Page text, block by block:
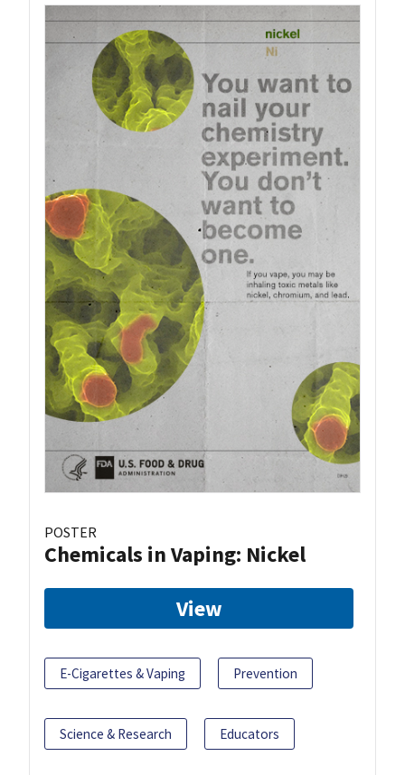
POSTER
Chemicals in Vaping: Nickel
View
E-Cigarettes & Vaping Prevention
Science & Research Educators